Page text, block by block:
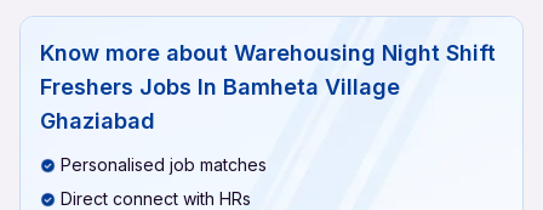
Know more about Warehousing Night Shift
Freshers Jobs In Bamheta Village
Ghaziabad
Personalised job matches
Direct connect with HRs